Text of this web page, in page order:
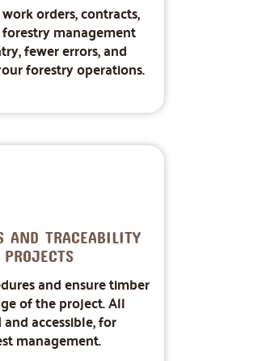
orders, contracts,
management
fewer errors, and
forestry operations.
AND TRACEABILITY
and ensure timber
of the project. All
accessible, for
management.